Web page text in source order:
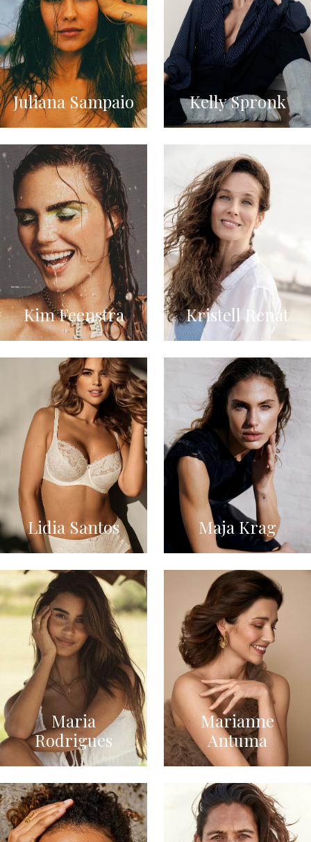
Juliana Sampaio Kelly Spronk
Kim Feenstra Kristell Renat
Lidia Santos Maja Krag
Maria
Rodrigues
Marianne
Antuma